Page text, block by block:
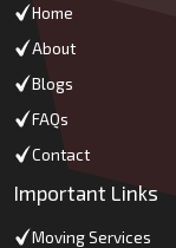
Home
About
Blogs
FAQs
Contact
Important Links
Moving Services